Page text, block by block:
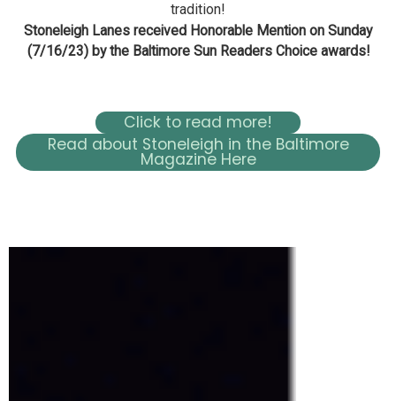
tradition!
Stoneleigh Lanes received Honorable Mention on Sunday
(7/16/23) by the Baltimore Sun Readers Choice awards!
Click to read more!
Read about Stoneleigh in the Baltimore
Magazine Here